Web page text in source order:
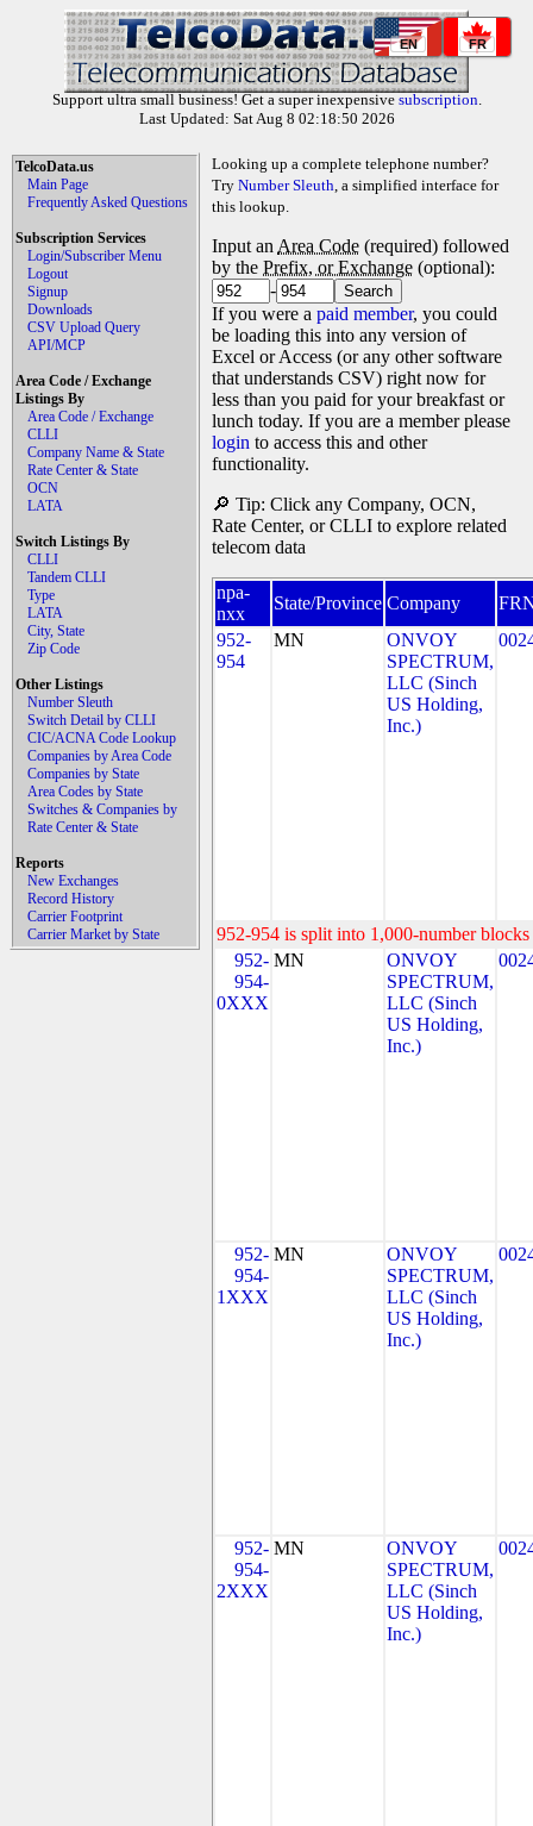
EN FR
Support ultra small business! Get a super inexpensive subscription.
Last Updated: Sat Aug 8 02:18:50 2026
TelcoData.us
Main Page
Frequently Asked Questions
Subscription Services
Login/Subscriber Menu
Logout
Signup
Downloads
CSV Upload Query
API/MCP
Area Code / Exchange
Listings By
Area Code / Exchange
CLLI
Company Name & State
Rate Center & State
OCN
LATA
Switch Listings By
CLLI
Tandem CLLI
Type
LATA
City, State
Zip Code
Other Listings
Number Sleuth
Switch Detail by CLLI
CIC/ACNA Code Lookup
Companies by Area Code
Companies by State
Area Codes by State
Switches & Companies by
Rate Center & State
Reports
New Exchanges
Record History
Carrier Footprint
Carrier Market by State
Looking up a complete telephone number?
Try Number Sleuth, a simplified interface for
this lookup.
Input an Area Code (required) followed
by the Prefix, or Exchange (optional):
-
If you were a paid member, you could
be loading this into any version of
Excel or Access (or any other software
that understands CSV) right now for
less than you paid for your breakfast or
lunch today. If you are a member please
login to access this and other
functionality.
🔎 Tip: Click any Company, OCN,
Rate Center, or CLLI to explore related
telecom data
npa-
nxx
State/Province Company
952-
954
MN
ONVOY
SPECTRUM,
LLC (Sinch
US Holding,
Inc.)
952-954 is split into 1,000-number
952-
954-
0XXX
MN
ONVOY
SPECTRUM,
LLC (Sinch
US Holding,
Inc.)
952-
954-
1XXX
MN
ONVOY
SPECTRUM,
LLC (Sinch
US Holding,
Inc.)
952-
954-
2XXX
MN
ONVOY
SPECTRUM,
LLC (Sinch
US Holding,
Inc.)